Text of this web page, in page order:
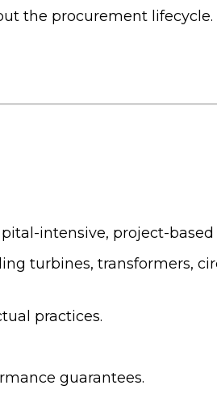
the procurement lifecycle.
intensive, project-based
turbines, transformers,
practices.
guarantees.